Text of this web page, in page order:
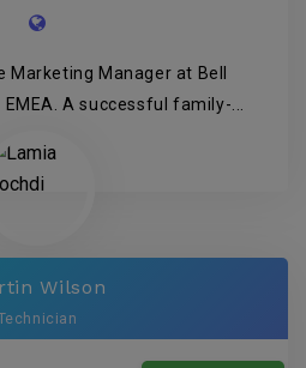
Marketing Manager at Bell
A successful family-...
Wilson